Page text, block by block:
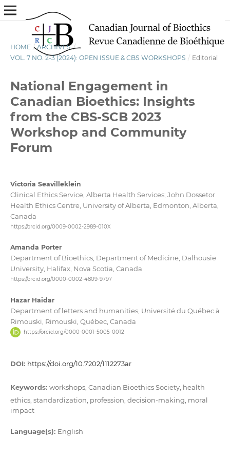
HOME / ARCHIVES /
VOL. 7 NO. 2-3 (2024): OPEN ISSUE & CBS WORKSHOPS / Editorial
National Engagement in
Canadian Bioethics: Insights
from the CBS-SCB 2023
Workshop and Community
Forum
Victoria Seavilleklein
Clinical Ethics Service, Alberta Health Services; John Dossetor
Health Ethics Centre, University of Alberta, Edmonton, Alberta,
Canada
https://orcid.org/0009-0002-2989-010X
Amanda Porter
Department of Bioethics, Department of Medicine, Dalhousie
University, Halifax, Nova Scotia, Canada
https://orcid.org/0000-0002-4809-9797
Hazar Haidar
Department of letters and humanities, Université du Québec à
Rimouski, Rimouski, Québec, Canada
https://orcid.org/0000-0001-5005-0012
DOI: https://doi.org/10.7202/1112273ar
Keywords: workshops, Canadian Bioethics Society, health
ethics, standardization, profession, decision-making, moral
impact
Language(s): English